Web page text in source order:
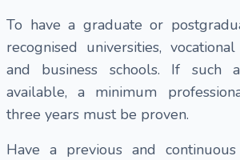
To have a graduate or
recognised universities,
and business schools. If such
available, a minimum
three years must be proven.
Have a previous and